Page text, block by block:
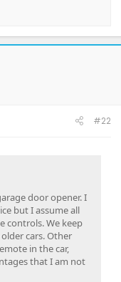
#22
door opener. I
but I assume all
controls. We keep
cars. Other
in the car,
that I am not